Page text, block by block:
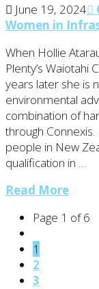
June 19, 2024
Women in
When Hollie
Plenty’s Waiotahi
years later she is
environmental
combination of
through
people in New
qualification in …
Read More
Page 1 of 6
1
2
3